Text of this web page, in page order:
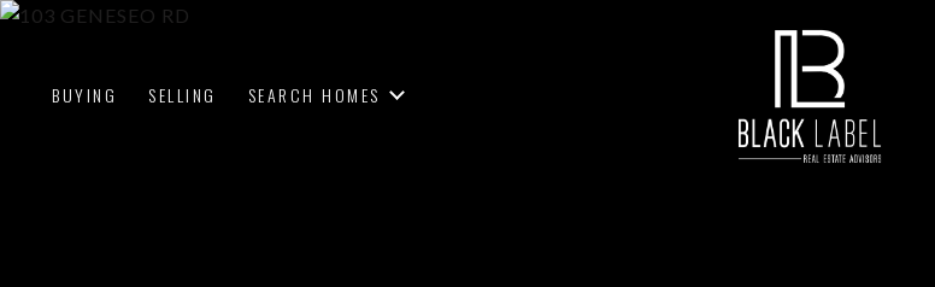
BUYING SELLING SEARCH HOMES